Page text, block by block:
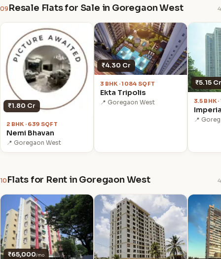
09 Resale Flats for Sale in Goregaon West 4
₹1.80 Cr
2 BHK · 639 SQFT
Nemi Bhavan
📍 Goregaon West
₹4.30 Cr
3 BHK · 1084 SQFT
Ekta Tripolis
📍 Goregaon West
₹5.15 Cr
3.5 BHK
📍
10 Flats for Rent in Goregaon West 4
₹65,000/mo